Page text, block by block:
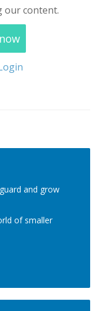
our content.
and grow
of smaller